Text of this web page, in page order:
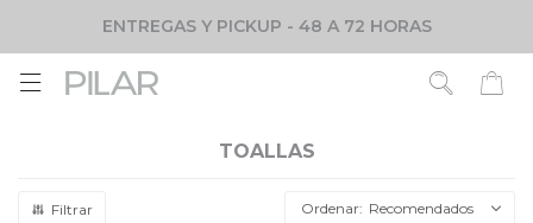
ENTREGAS Y PICKUP - 48 A 72 HORAS

TOALLAS
Recomendados